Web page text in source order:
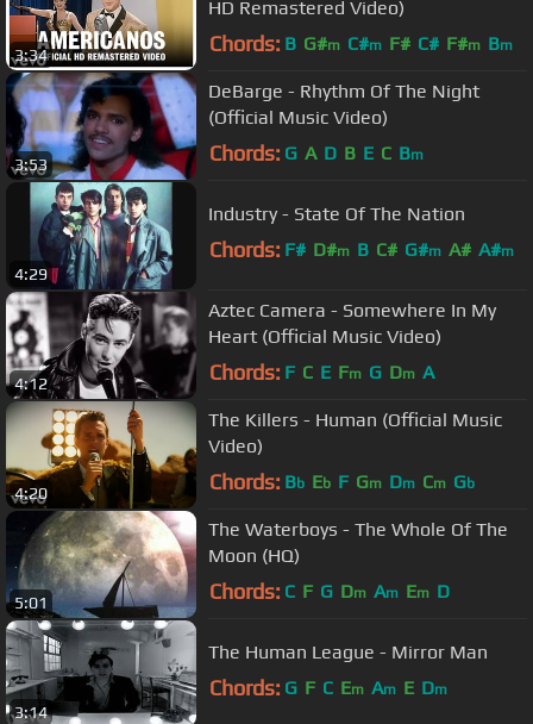
3:34
HD Remastered Video)
Chords: B G#m C#m F# C# F#m Bm
3:53
DeBarge - Rhythm Of The Night
(Official Music Video)
Chords: G A D B E C Bm
4:29
Industry - State Of The Nation
Chords: F# D#m B C# G#m A# A#m
4:12
Aztec Camera - Somewhere In My
Heart (Official Music Video)
Chords: F C E Fm G Dm A
4:20
The Killers - Human (Official Music
Video)
Chords: Bb Eb F Gm Dm Cm Gb
5:01
The Waterboys - The Whole Of The
Moon (HQ)
Chords: C F G Dm Am Em D
3:14
The Human League - Mirror Man
Chords: G F C Em Am E Dm